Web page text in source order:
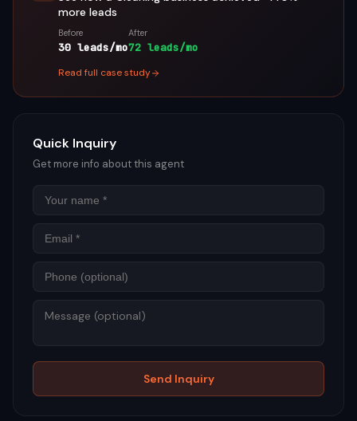
more leads
Before
30 leads/mo
After
72 leads/mo
Read full case study
Quick Inquiry
Get more info about this agent
Name
Send Inquiry